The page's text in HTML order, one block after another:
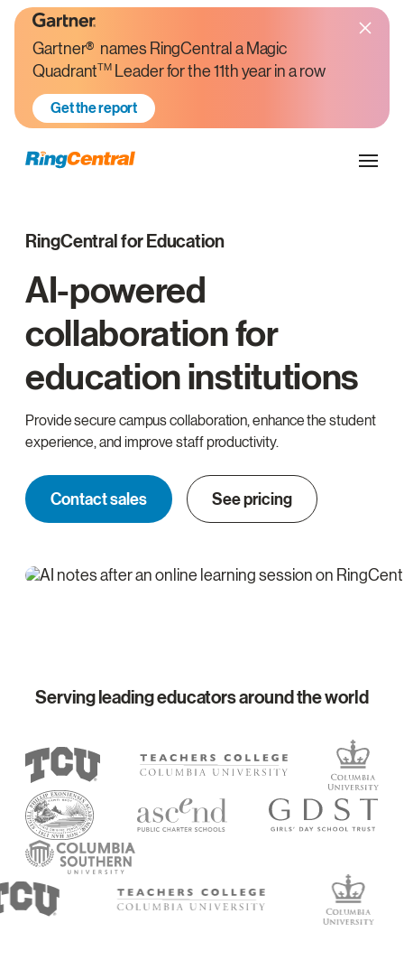
Gartner® names RingCentral a Magic
QuadrantTM Leader for the 11th year in a row
Get the report
RingCentral for Education
AI-powered
collaboration for
education institutions
Provide secure campus collaboration, enhance the student
experience, and improve staff productivity.
Contact sales See pricing
Serving leading educators around the world